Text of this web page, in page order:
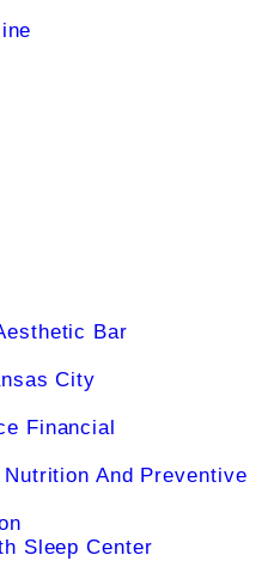
Bar
City
Financial
And Preventive
Sleep Center